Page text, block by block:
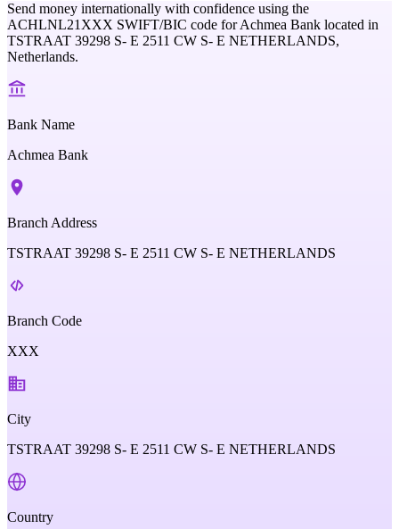
Send money internationally with confidence using the
ACHLNL21XXX SWIFT/BIC code forAchmea Bank located in
TSTRAAT 39298 S- E 2511 CW S- E NETHERLANDS,
Netherlands.
Bank Name
Achmea Bank
Branch Address
TSTRAAT 39298 S- E 2511 CW S- E NETHERLANDS
Branch Code
XXX
City
TSTRAAT 39298 S- E 2511 CW S- E NETHERLANDS
Country